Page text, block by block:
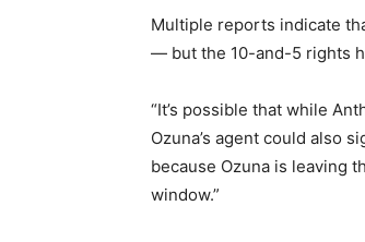
Multiple reports indicate
— but the 10-and-5 rights
“It’s possible that while
Ozuna’s agent could also
because Ozuna is leaving
window.”